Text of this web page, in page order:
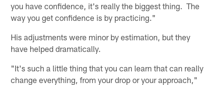
you have confidence, it's really the biggest thing. The
way you get confidence is by practicing."
His adjustments were minor by estimation, but they
have helped dramatically.
"It's such a little thing that you can learn that can really
change everything, from your drop or your approach,"